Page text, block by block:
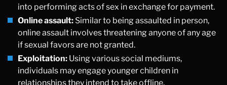
into performing acts of sex in exchange for payment.
Online assault: Similar to being assaulted in person,
online assault involves threatening anyone of any age
if sexual favors are not granted.
Exploitation: Using various social mediums,
individuals may engage younger children in
relationships they intend to take offline.